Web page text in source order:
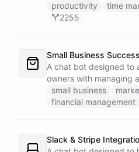
productivity
time
2255
Small Business
A chat bot designed to
owners with managing
businesses.
small business
financial management
Slack & Stripe